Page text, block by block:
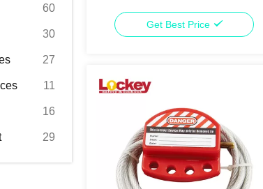
60
30
27
11
16
29
Locking Device
Get Best Price